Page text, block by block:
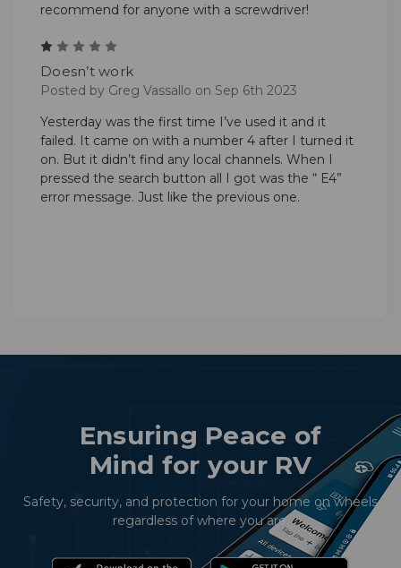
recommend for anyone with a screwdriver!
Doesn’t work
Posted by Greg Vassallo on Sep 6th 2023
Yesterday was the first time I’ve used it and it
failed. It came on with a number 4 after I turned it
on. But it didn’t find any local channels. When I
pressed the search button all I got was the “ E4”
error message. Just like the previous one.
Ensuring Peace of
Mind for your RV
Safety, security, and protection for your home on wheels
regardless of where you are.